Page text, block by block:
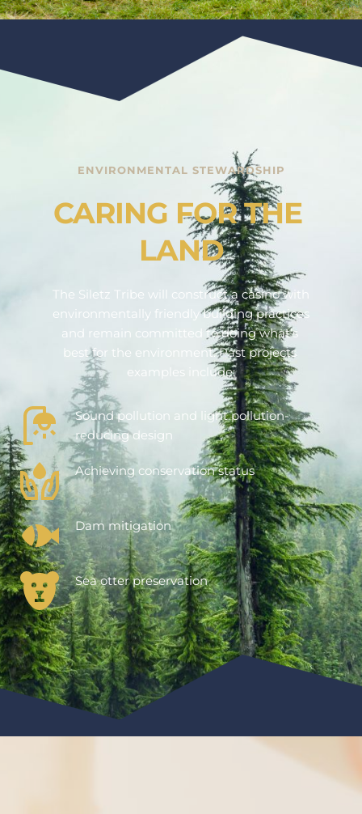
ENVIRONMENTAL STEWARDSHIP
CARING FOR THE
LAND
The Siletz Tribe will construct a casino with
environmentally friendly building practices
and remain committed to doing what’s
best for the environment. Past projects
examples include:
Sound pollution and light pollution-
reducing design
Achieving conservation status
Dam mitigation
Sea otter preservation